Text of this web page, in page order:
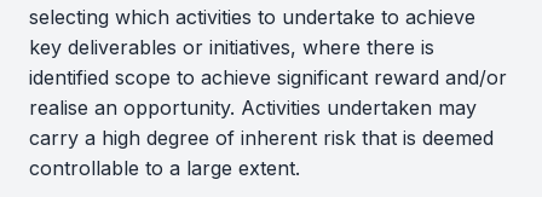
selecting which activities to undertake to achieve
key deliverables or initiatives, where there is
identified scope to achieve significant reward and/or
realise an opportunity. Activities undertaken may
carry a high degree of inherent risk that is deemed
controllable to a large extent.